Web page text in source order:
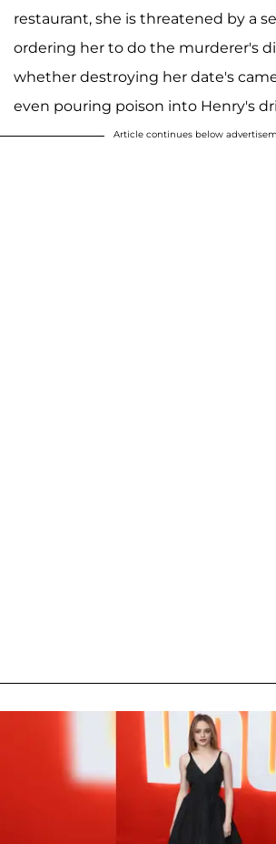
restaurant, she is threatened by a
ordering her to do the murderer's
whether destroying her date's
even pouring poison into Henry's
Article continues below